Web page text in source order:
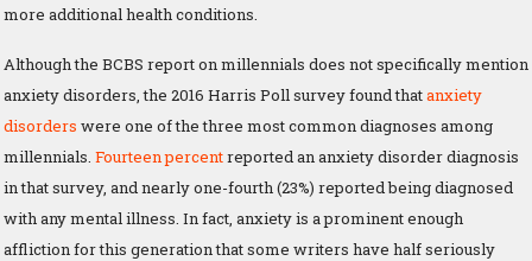
more additional health conditions.
Although the BCBS report on millennials does not specifically mention
anxiety disorders, the 2016 Harris Poll survey found thatanxiety
disorders were one of the three most common diagnoses among
millennials. Fourteen percentreported an anxiety disorder diagnosis
in that survey, and nearly one-fourth (23%) reported being diagnosed
with any mental illness. In fact, anxiety is a prominent enough
affliction for this generation that some writers have half seriously